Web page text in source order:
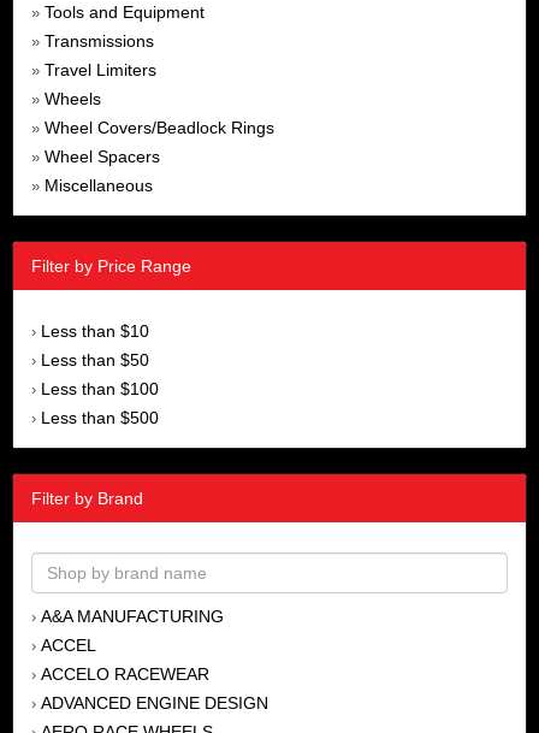
» Tools and Equipment
» Transmissions
» Travel Limiters
» Wheels
» Wheel Covers/Beadlock Rings
» Wheel Spacers
» Miscellaneous
Filter by Price Range
› Less than $10
› Less than $50
› Less than $100
› Less than $500
Filter by Brand
› A&A MANUFACTURING
› ACCEL
› ACCELO RACEWEAR
› ADVANCED ENGINE DESIGN